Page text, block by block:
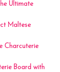
Ultimate
Maltese
Charcuterie
Board with